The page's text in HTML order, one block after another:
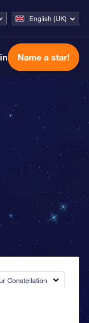
English (UK)
Name a star!
Constellation